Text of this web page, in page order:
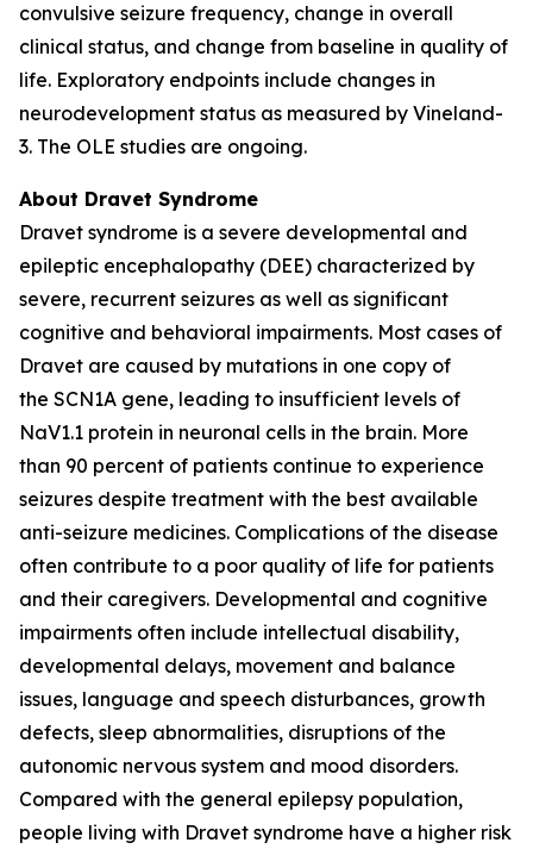
convulsive seizure frequency, change in overall
clinical status, and change from baseline in quality of
life. Exploratory endpoints include changes in
neurodevelopment status as measured by Vineland-
3. The OLE studies are ongoing.
About Dravet Syndrome
Dravet syndrome is a severe developmental and
epileptic encephalopathy (DEE) characterized by
severe, recurrent seizures as well as significant
cognitive and behavioral impairments. Most cases of
Dravet are caused by mutations in one copy of
the SCN1A gene, leading to insufficient levels of
NaV1.1 protein in neuronal cells in the brain. More
than 90 percent of patients continue to experience
seizures despite treatment with the best available
anti-seizure medicines. Complications of the disease
often contribute to a poor quality of life for patients
and their caregivers. Developmental and cognitive
impairments often include intellectual disability,
developmental delays, movement and balance
issues, language and speech disturbances, growth
defects, sleep abnormalities, disruptions of the
autonomic nervous system and mood disorders.
Compared with the general epilepsy population,
people living with Dravet syndrome have a higher risk